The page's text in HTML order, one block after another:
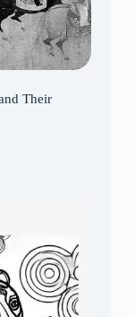
Their